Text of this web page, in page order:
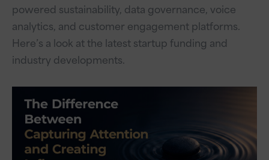
powered sustainability, data governance, voice
analytics, and customer engagement platforms.
Here’s a look at the latest startup funding and
industry developments.